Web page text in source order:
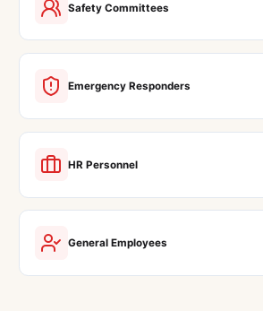
Safety Committees
Emergency Responders
HR Personnel
General Employees